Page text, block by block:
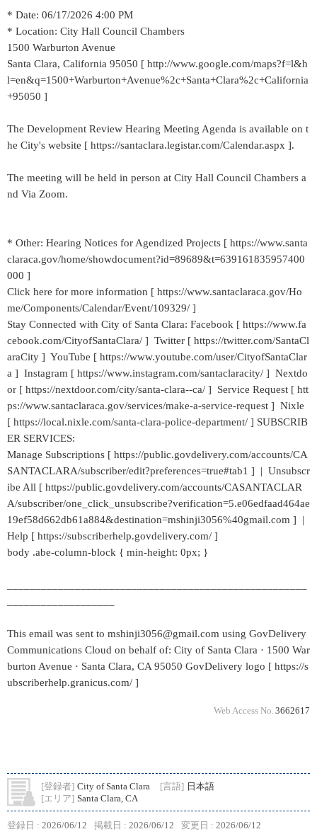
* Date: 06/17/2026 4:00 PM
* Location: City Hall Council Chambers
1500 Warburton Avenue
Santa Clara, California 95050 [ http://www.google.com/maps?f=l&h
l=en&q=1500+Warburton+Avenue%2c+Santa+Clara%2c+California
+95050 ]
The Development Review Hearing Meeting Agenda is available on t
he City's website [ https://santaclara.legistar.com/Calendar.aspx ].
The meeting will be held in person at City Hall Council Chambers a
nd Via Zoom.
* Other: Hearing Notices for Agendized Projects [ https://www.santa
claraca.gov/home/showdocument?id=89689&t=639161835957400
000 ]
Click here for more information [ https://www.santaclaraca.gov/Ho
me/Components/Calendar/Event/109329/ ]
Stay Connected with City of Santa Clara: Facebook [ https://www.fa
cebook.com/CityofSantaClara/ ] Twitter [ https://twitter.com/SantaCl
araCity ] YouTube [ https://www.youtube.com/user/CityofSantaClar
a ] Instagram [ https://www.instagram.com/santaclaracity/ ] Nextdo
or [ https://nextdoor.com/city/santa-clara--ca/ ] Service Request [ htt
ps://www.santaclaraca.gov/services/make-a-service-request ] Nixle
[ https://local.nixle.com/santa-clara-police-department/ ] SUBSCRIB
ER SERVICES:
Manage Subscriptions [ https://public.govdelivery.com/accounts/CA
SANTACLARA/subscriber/edit?preferences=true#tab1 ] | Unsubscr
ibe All [ https://public.govdelivery.com/accounts/CASANTACLAR
A/subscriber/one_click_unsubscribe?verification=5.e06edfaad464ae
19ef58d662db61a884&destination=mshinji3056%40gmail.com ] |
Help [ https://subscriberhelp.govdelivery.com/ ]
body .abe-column-block { min-height: 0px; }
This email was sent to mshinji3056@gmail.com using GovDelivery
Communications Cloud on behalf of: City of Santa Clara · 1500 War
burton Avenue · Santa Clara, CA 95050 GovDelivery logo [ https://s
ubscriberhelp.granicus.com/ ]
Web Access No. 3662617
[登録者] City of Santa Clara [言語] 日本語
[エリア] Santa Clara, CA
登録日 : 2026/06/12 掲載日 : 2026/06/12 変更日 : 2026/06/12